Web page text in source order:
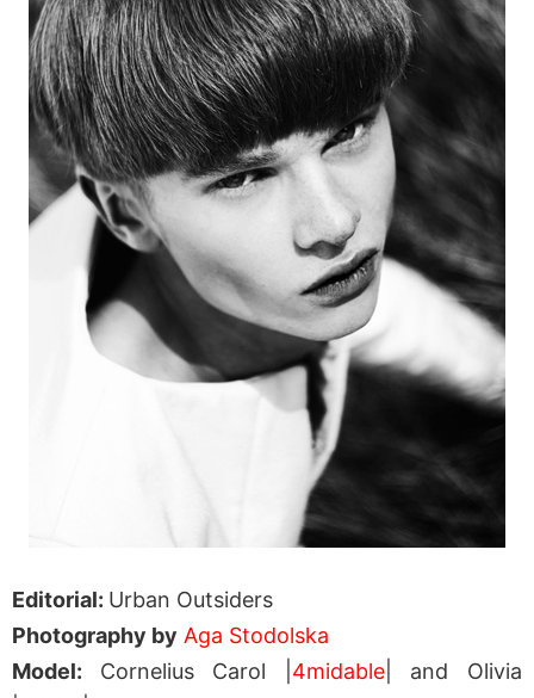
Editorial: Urban Outsiders
Photography by Aga Stodolska
Model: Cornelius Carol | 4midable| and Olivia